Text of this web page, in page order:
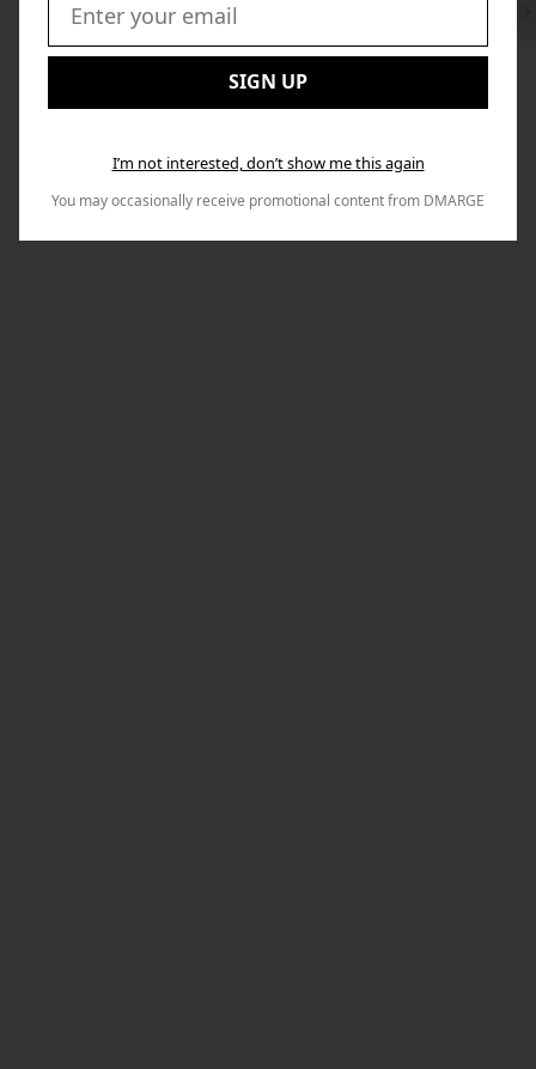
Email:
SIGN UP
I’m not interested, don’t show me this again
You may occasionally receive promotional content from DMARGE